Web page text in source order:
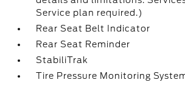
Service plan required.)
Rear Seat Belt Indicator
Rear Seat Reminder
StabiliTrak
Tire Pressure Monitoring